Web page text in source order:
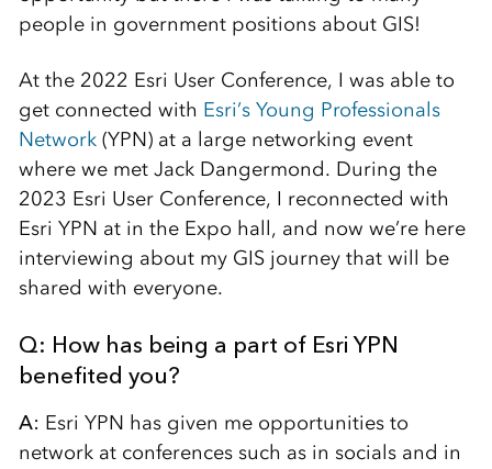
people in government positions about GIS!
At the 2022 Esri User Conference, I was able to
get connected with Esri’s Young Professionals
Network(YPN) at a large networking event
where we met Jack Dangermond. During the
2023 Esri User Conference, I reconnected with
Esri YPN at in the Expo hall, and now we’re here
interviewing about my GIS journey that will be
shared with everyone.
Q: How has being a part of Esri YPN
benefited you?
A: Esri YPN has given me opportunities to
network at conferences such as in socials and in